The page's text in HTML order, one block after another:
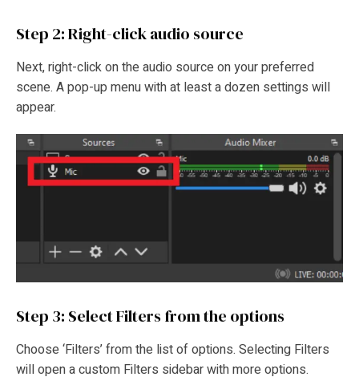
Step 2: Right-click audio source
Next, right-click on the audio source on your preferred
scene. A pop-up menu with at least a dozen settings will
appear.
Step 3: Select Filters from the options
Choose ‘Filters’ from the list of options. Selecting Filters
will open a custom Filters sidebar with more options.